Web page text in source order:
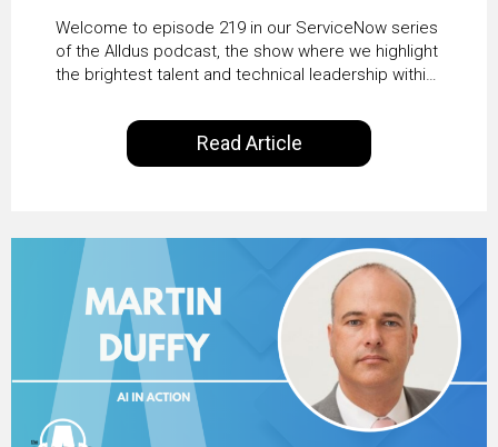
HRSD, AI & Enterprise
Transformation with
KLM’s Wessel van Enk
Welcome to episode 219 in our ServiceNow series
of the Alldus podcast, the show where we highlight
the brightest talent and technical leadership within
International, our goal is to share with you the
insights of leaders in the field to showcase the
excellent work that is being done within…
Read Article